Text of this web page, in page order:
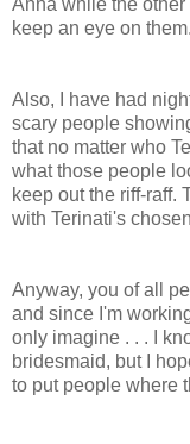
keep an eye on
Also, I have had
scary people
that no matter who
what those people
keep out the riff-raff.
with Terinati's
Anyway, you of all
and since I'm
only imagine . . . I
bridesmaid, but I
to put people where